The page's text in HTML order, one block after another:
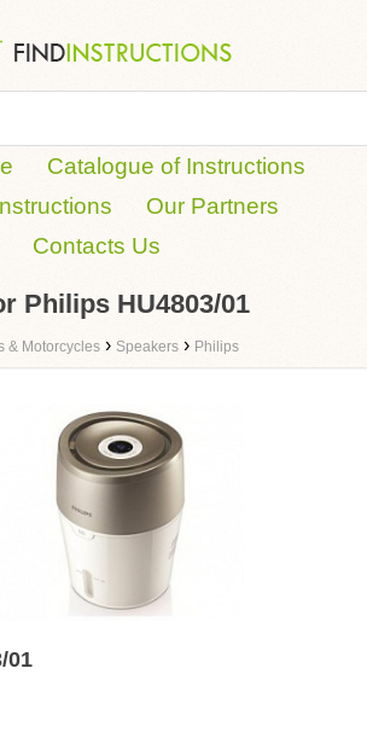
Catalogue of Instructions
Our Partners
Contacts Us
Philips HU4803/01
& Motorcycles › Speakers › Philips
01